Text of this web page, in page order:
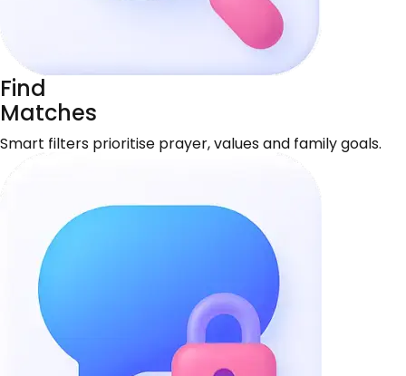
Find
Matches
Smart filters prioritise prayer, values and family goals.